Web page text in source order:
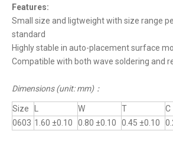
Features:
Small size and ligtweight with size range
standard
Highly stable in auto-placement surface
Compatible with both wave soldering and
Dimensions (unit: mm)：
Size W T C
0603 1.60 ±0.10 0.80 ±0.10 0.45 ±0.10